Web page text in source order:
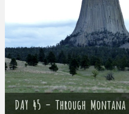
DAY 45 – Through Montana